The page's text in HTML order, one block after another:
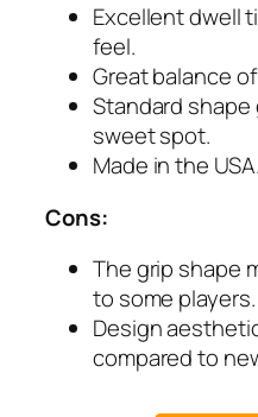
Excellent dwell
feel.
Great balance
Standard shape
sweet spot.
Made in the USA.
Cons:
The grip shape
to some players.
Design
compared to